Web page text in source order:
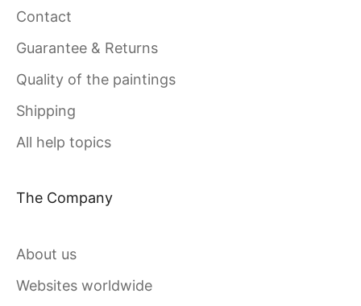
Contact
Guarantee & Returns
Quality of the paintings
Shipping
All help topics
The Company
About us
Websites worldwide